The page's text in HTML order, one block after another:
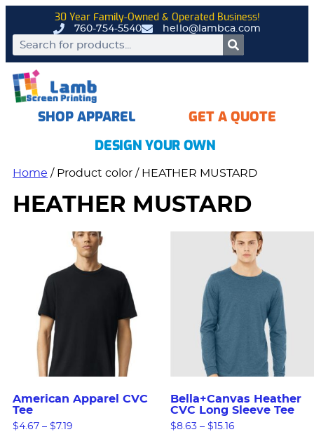
760-754-5540 hello@lambca.com
30 Year Family-Owned & Operated Business!
SHOP APPAREL
GET A QUOTE
DESIGN YOUR OWN
Home / Product color / HEATHER MUSTARD
HEATHER MUSTARD
American Apparel CVC
Tee
$4.67 – $7.19
Bella+Canvas Heather
CVC Long Sleeve Tee
$8.63 – $ 15.16